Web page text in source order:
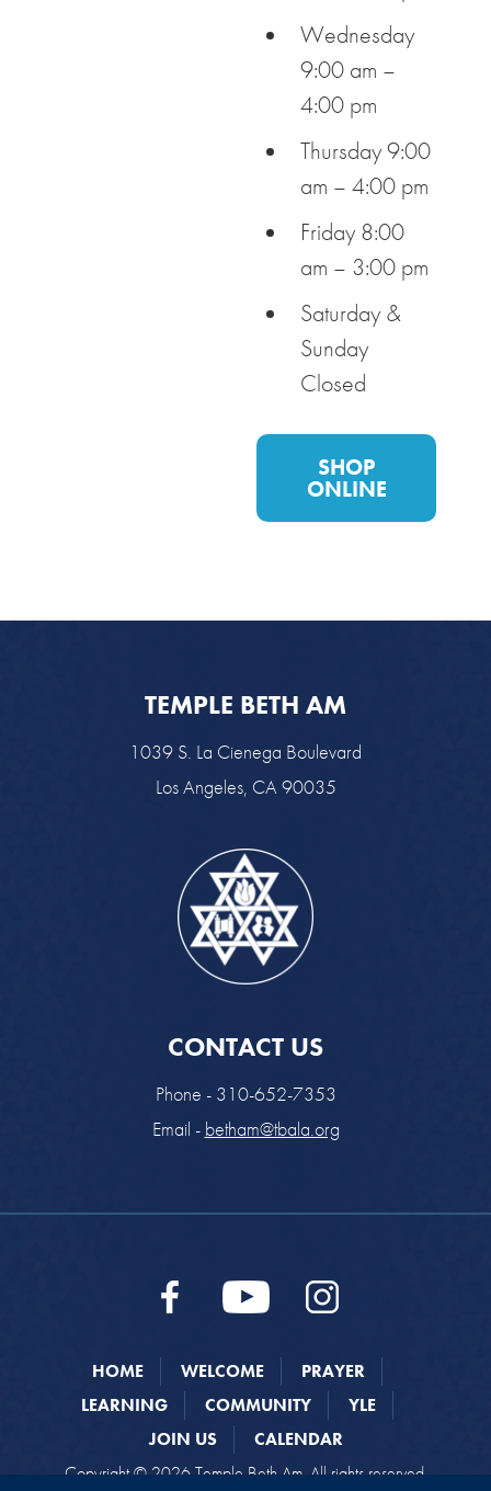
Wednesday
9:00 am –
4:00 pm
Thursday 9:00
am – 4:00 pm
Friday 8:00
am – 3:00 pm
Saturday &
Sunday
Closed
SHOP
ONLINE
TEMPLE BETH AM
1039 S. La Cienega Boulevard
Los Angeles, CA 90035
CONTACT US
Phone - 310-652-7353
Email - betham@tbala.org
HOME WELCOME
PRAYER
LEARNING
COMMUNITY
YLE
JOIN US
CALENDAR
Copyright © 2026 Temple Beth Am. All rights reserved.